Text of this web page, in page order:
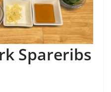
Spareribs